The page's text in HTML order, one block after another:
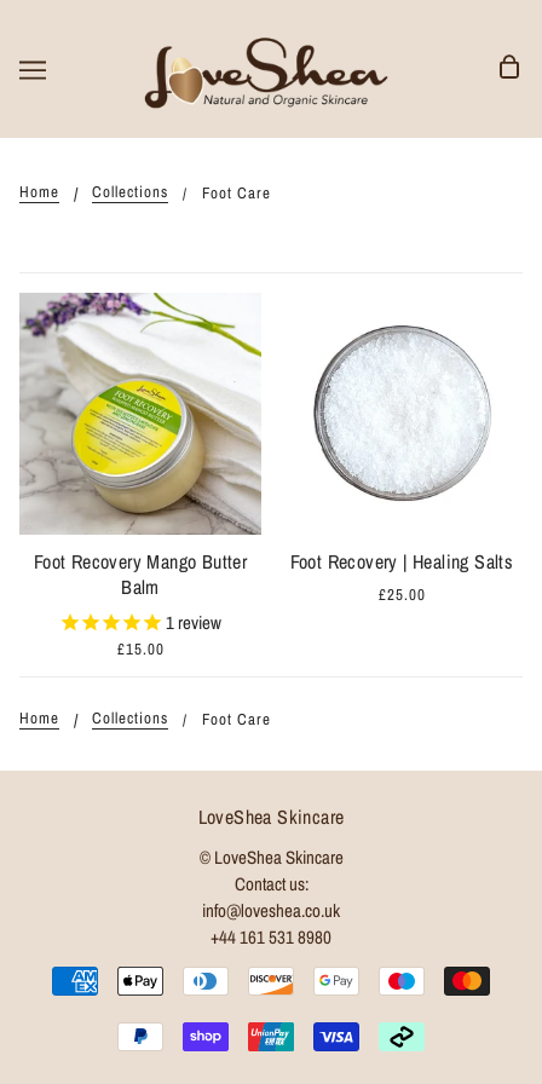
Home Collections Foot Care
Foot Recovery Mango Butter
Balm
1review
£15.00
Foot Recovery | Healing Salts
£25.00
Home Collections Foot Care
LoveShea Skincare
© LoveShea Skincare
Contact us:
info@loveshea.co.uk
+44 161 531 8980